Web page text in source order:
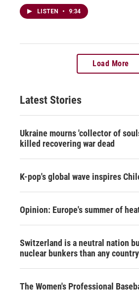
LISTEN • 9:34
Load More
Latest Stories
Ukraine mourns 'collector of
killed recovering war dead
K-pop's global wave inspires
Opinion: Europe's summer of
Switzerland is a neutral nation
nuclear bunkers than any
The Women's Professional